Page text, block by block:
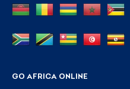
GO AFRICA ONLINE